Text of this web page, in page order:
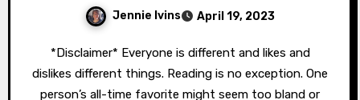
Jennie Ivins April 19, 2023
*Disclaimer* Everyone is different and likes and
dislikes different things. Reading is no exception. One
person’s all-time favorite might seem too bland or